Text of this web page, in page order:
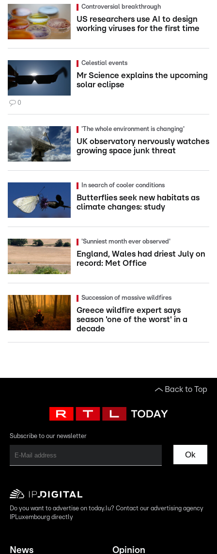
Controversial breakthrough
US researchers use AI to design
working viruses for the first time
Celestial events
Mr Science explains the upcoming
solar eclipse
0
'The whole environment is changing'
UK observatory nervously watches
growing space junk threat
In search of cooler conditions
Butterflies seek new habitats as
climate changes: study
'Sunniest month ever observed'
England, Wales had driest July on
record: Met Office
Succession of massive wildfires
Greece wildfire expert says
season 'one of the worst' in a
decade
Back to Top
Subscribe to our newsletter
Ok
Do you want to advertise on today.lu? Contact our advertising agency
IPLuxembourg directly
News Opinion